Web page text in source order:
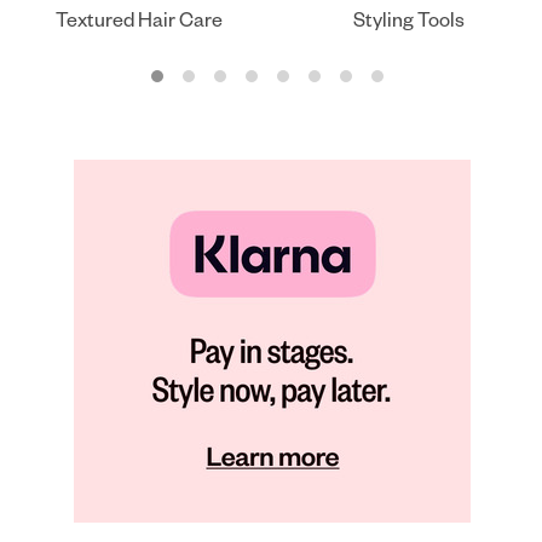
Textured Hair Care Styling Tools